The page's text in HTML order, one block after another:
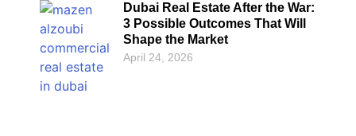
Dubai Real Estate After the War:
3 Possible Outcomes That Will
Shape the Market
April 24, 2026